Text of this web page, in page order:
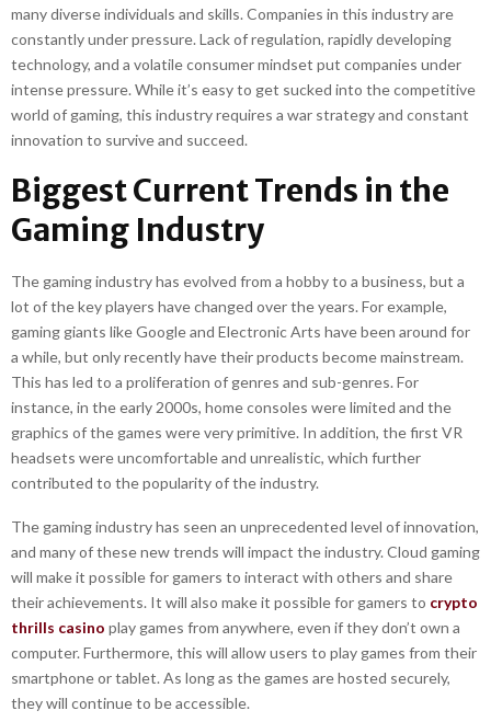
many diverse individuals and skills. Companies in this industry are
constantly under pressure. Lack of regulation, rapidly developing
technology, and a volatile consumer mindset put companies under
intense pressure. While it’s easy to get sucked into the competitive
world of gaming, this industry requires a war strategy and constant
innovation to survive and succeed.
Biggest Current Trends in the
Gaming Industry
The gaming industry has evolved from a hobby to a business, but a
lot of the key players have changed over the years. For example,
gaming giants like Google and Electronic Arts have been around for
a while, but only recently have their products become mainstream.
This has led to a proliferation of genres and sub-genres. For
instance, in the early 2000s, home consoles were limited and the
graphics of the games were very primitive. In addition, the first VR
headsets were uncomfortable and unrealistic, which further
contributed to the popularity of the industry.
The gaming industry has seen an unprecedented level of innovation,
and many of these new trends will impact the industry. Cloud gaming
will make it possible for gamers to interact with others and share
their achievements. It will also make it possible for gamers to crypto
thrills casino play games from anywhere, even if they don’t own a
computer. Furthermore, this will allow users to play games from their
smartphone or tablet. As long as the games are hosted securely,
they will continue to be accessible.